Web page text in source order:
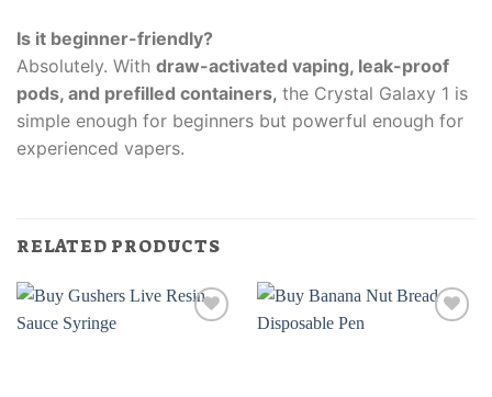
Is it beginner-friendly?
Absolutely. With draw-activated vaping, leak-proof
pods, and prefilled containers, the Crystal Galaxy 1 is
simple enough for beginners but powerful enough for
experienced vapers.
RELATED PRODUCTS